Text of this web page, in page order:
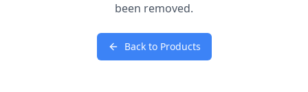
been removed.
Back to Products